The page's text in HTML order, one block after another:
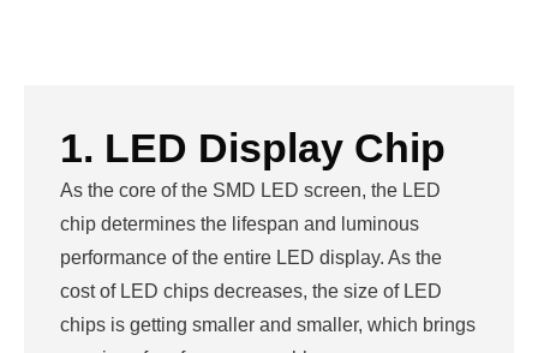
1. LED Display Chip
As the core of the SMD LED screen, the LED
chip determines the lifespan and luminous
performance of the entire LED display. As the
cost of LED chips decreases, the size of LED
chips is getting smaller and smaller, which brings